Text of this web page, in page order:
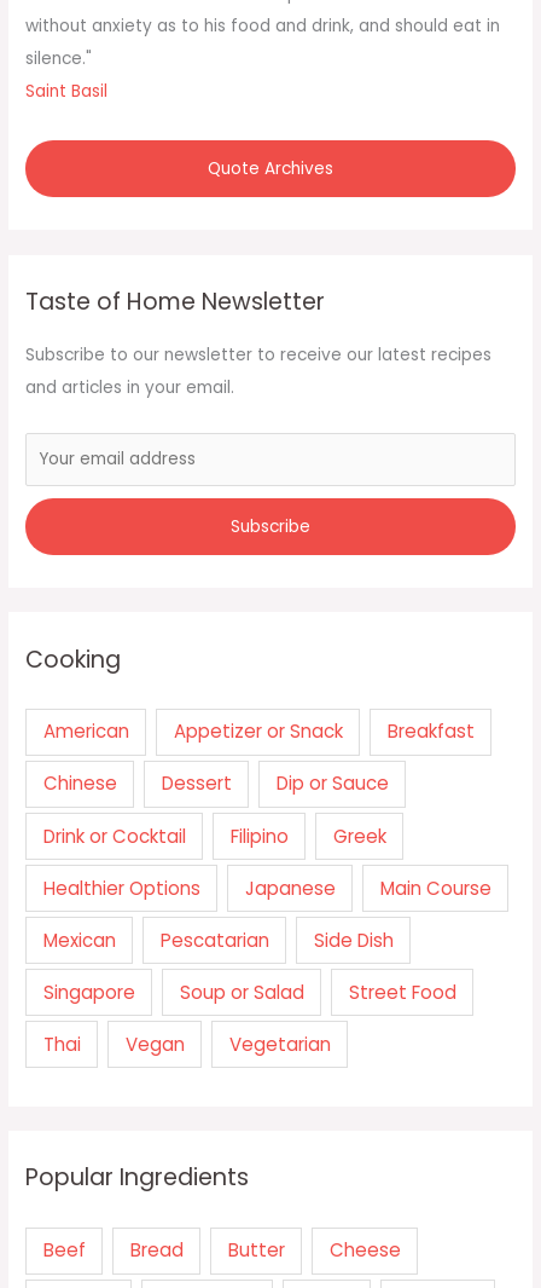
without anxiety as to his food and drink, and should eat in
silence."
Saint Basil
Quote Archives
Taste of Home Newsletter
Subscribe to our newsletter to receive our latest recipes
and articles in your email.
Cooking
American Appetizer or Snack Breakfast
Chinese Dessert Dip or Sauce
Drink or Cocktail Filipino Greek
Healthier Options Japanese Main Course
Mexican Pescatarian Side Dish
Singapore Soup or Salad Street Food
Thai Vegan Vegetarian
Popular Ingredients
Beef Bread Butter Cheese